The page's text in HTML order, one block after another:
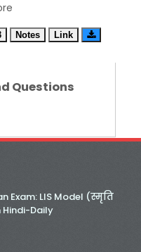
Quiz (SET-6) in
Quiz (SET-4) in
Quiz (SET-3) in Hindi
Quiz (SET-1) in Hindi
Notes Link
Questions
Exam: LIS Model (स्मृति
Hindi-Daily